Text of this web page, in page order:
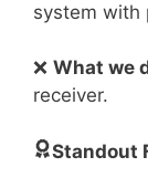
system with
❌ What we
receiver.
Standout